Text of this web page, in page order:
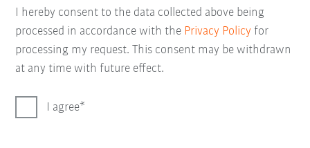
I hereby consent to the data collected above being
processed in accordance with the Privacy Policy for
processing my request. This consent may be withdrawn
at any time with future effect.
I agree